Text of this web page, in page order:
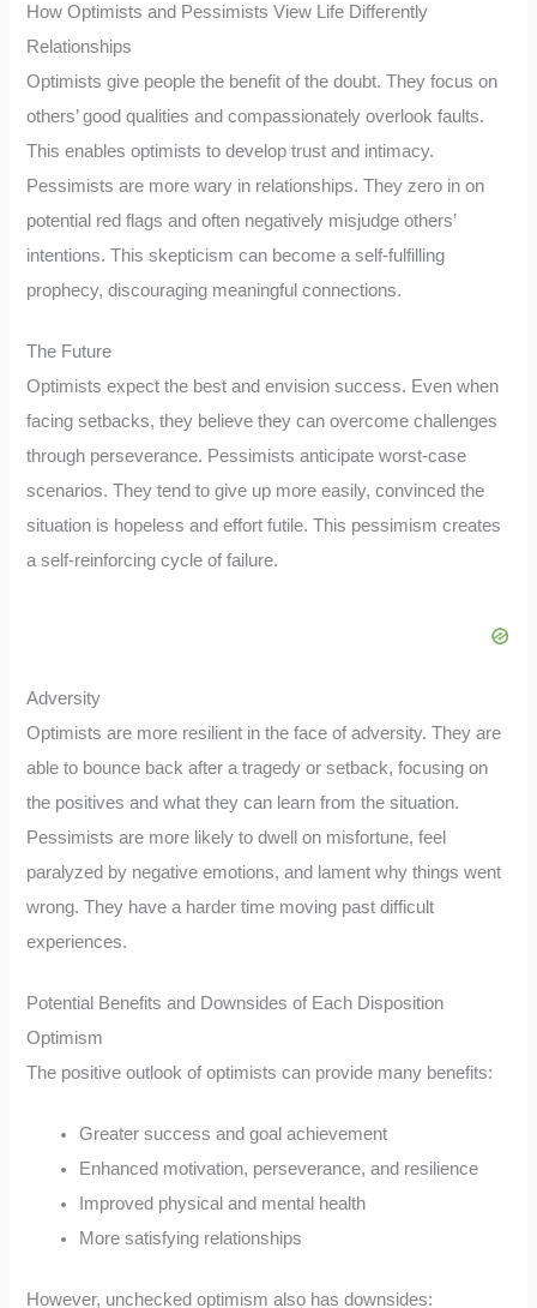
How Optimists and Pessimists View Life Differently
Relationships
Optimists give people the benefit of the doubt. They focus on
others’ good qualities and compassionately overlook faults.
This enables optimists to develop trust and intimacy.
Pessimists are more wary in relationships. They zero in on
potential red flags and often negatively misjudge others’
intentions. This skepticism can become a self-fulfilling
prophecy, discouraging meaningful connections.
The Future
Optimists expect the best and envision success. Even when
facing setbacks, they believe they can overcome challenges
through perseverance. Pessimists anticipate worst-case
scenarios. They tend to give up more easily, convinced the
situation is hopeless and effort futile. This pessimism creates
a self-reinforcing cycle of failure.
Adversity
Optimists are more resilient in the face of adversity. They are
able to bounce back after a tragedy or setback, focusing on
the positives and what they can learn from the situation.
Pessimists are more likely to dwell on misfortune, feel
paralyzed by negative emotions, and lament why things went
wrong. They have a harder time moving past difficult
experiences.
Potential Benefits and Downsides of Each Disposition
Optimism
The positive outlook of optimists can provide many benefits:
Greater success and goal achievement
Enhanced motivation, perseverance, and resilience
Improved physical and mental health
More satisfying relationships
However, unchecked optimism also has downsides: